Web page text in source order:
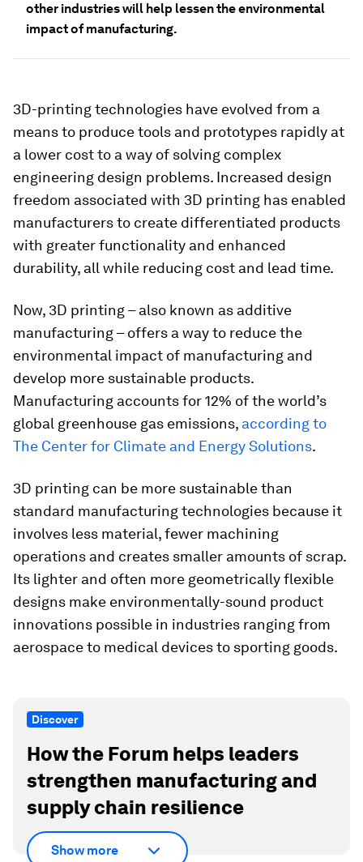
other industries will help lessen the environmental
impact of manufacturing.
3D-printing technologies have evolved from a
means to produce tools and prototypes rapidly at
a lower cost to a way of solving complex
engineering design problems. Increased design
freedom associated with 3D printing has enabled
manufacturers to create differentiated products
with greater functionality and enhanced
durability, all while reducing cost and lead time.
Now, 3D printing – also known as additive
manufacturing – offers a way to reduce the
environmental impact of manufacturing and
develop more sustainable products.
Manufacturing accounts for 12% of the world’s
global greenhouse gas emissions, according to
The Center for Climate and Energy Solutions.
3D printing can be more sustainable than
standard manufacturing technologies because it
involves less material, fewer machining
operations and creates smaller amounts of scrap.
Its lighter and often more geometrically flexible
designs make environmentally-sound product
innovations possible in industries ranging from
aerospace to medical devices to sporting goods.
Discover
How the Forum helps leaders
strengthen manufacturing and
supply chain resilience
Show more